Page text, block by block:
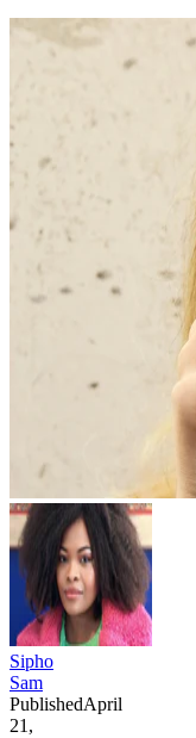
Sipho
Sam
PublishedApril
21,